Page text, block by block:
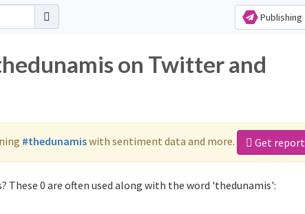
Publishing
on Twitter and
#thedunamiswith sentiment data and more. Get report
These 0 are often used along with the word 'thedunamis':